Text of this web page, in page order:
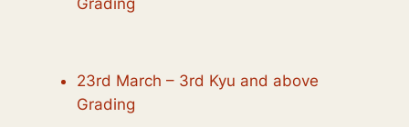
23rd March – 3rd Kyu and above
Grading